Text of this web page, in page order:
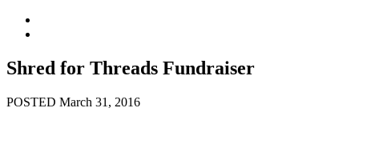
Shred for Threads Fundraiser
POSTED March 31, 2016